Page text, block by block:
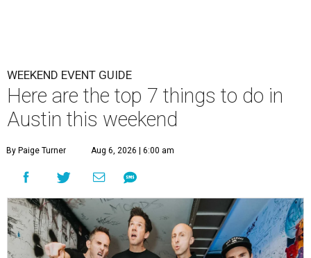
WEEKEND EVENT GUIDE
Here are the top 7 things to do in
Austin this weekend
By Paige Turner Aug 6, 2026 | 6:00 am